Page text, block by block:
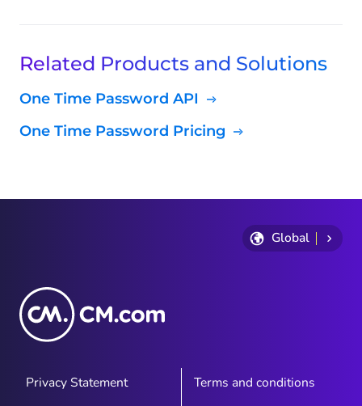
Related Products and Solutions
One Time Password API
One Time Password Pricing
Global
Privacy Statement
Terms and conditions